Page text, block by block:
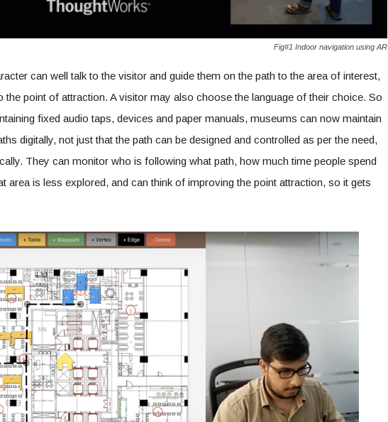
Fig#1 Indoor navigation using AR
can well talk to the visitor and guide them on the path to the area of interest,
the point of attraction. A visitor may also choose the language of their choice. So
fixed audio taps, devices and paper manuals, museums can now maintain
digitally, not just that the path can be designed and controlled as per the need,
They can monitor who is following what path, how much time people spend
area is less explored, and can think of improving the point attraction, so it gets